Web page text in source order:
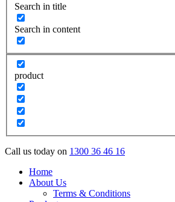
Search in title
Search in content
product
Call us today on 1300 36 46 16
Home
About Us
Terms & Conditions